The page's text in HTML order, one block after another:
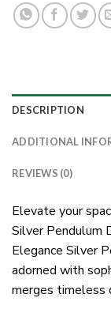
DESCRIPTION
ADDITIONAL
REVIEWS (0)
Elevate your
Silver Pendulum
Elegance Silver
adorned with
merges timeless